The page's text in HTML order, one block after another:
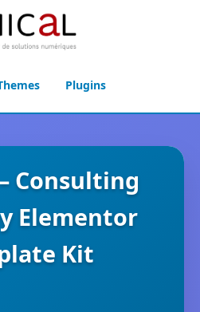
Plugins
Consulting
Elementor
Kit